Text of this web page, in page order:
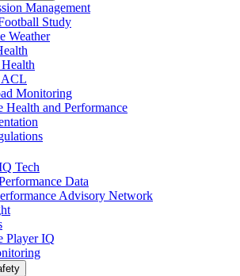
Management
Study
Weather
ACL
Monitoring
Health and Performance
Tech
Data
Advisory Network
Player IQ